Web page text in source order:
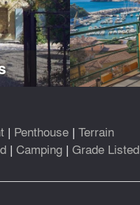
| Penthouse | Terrain
| Camping | Grade Listed